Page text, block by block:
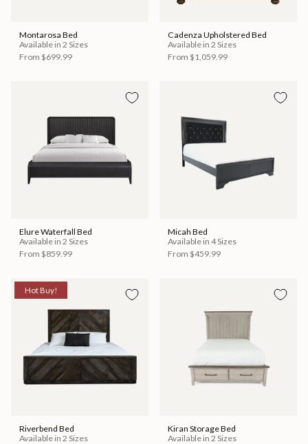
Montarosa Bed
Available in 2 Sizes
From $699.99
Cadenza Upholstered Bed
Available in 2 Sizes
From $1,059.99
Elure Waterfall Bed
Available in 2 Sizes
From $859.99
Micah Bed
Available in 4 Sizes
From $459.99
Hot Buy!
Riverbend Bed
Available in 2 Sizes
Kiran Storage Bed
Available in 2 Sizes